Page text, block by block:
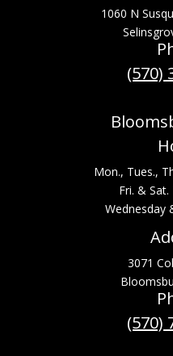
1060 N
(570)
Mon., Tues.,
Fri. &
Wednesday
3071
(570)